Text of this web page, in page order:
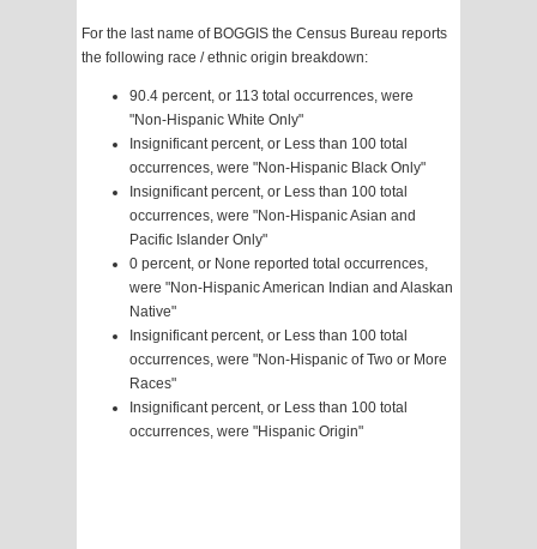
For the last name of BOGGIS the Census Bureau reports
the following race / ethnic origin breakdown:
90.4 percent, or 113 total occurrences, were
"Non-Hispanic White Only"
Insignificant percent, or Less than 100 total
occurrences, were "Non-Hispanic Black Only"
Insignificant percent, or Less than 100 total
occurrences, were "Non-Hispanic Asian and
Pacific Islander Only"
0 percent, or None reported total occurrences,
were "Non-Hispanic American Indian and Alaskan
Native"
Insignificant percent, or Less than 100 total
occurrences, were "Non-Hispanic of Two or More
Races"
Insignificant percent, or Less than 100 total
occurrences, were "Hispanic Origin"